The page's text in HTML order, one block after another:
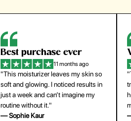
Best purchase ever
11 months ago
"This moisturizer leaves my skin so
soft and glowing. I noticed results in
just a week and can’t imagine my
routine without it."
— Sophie Kaur